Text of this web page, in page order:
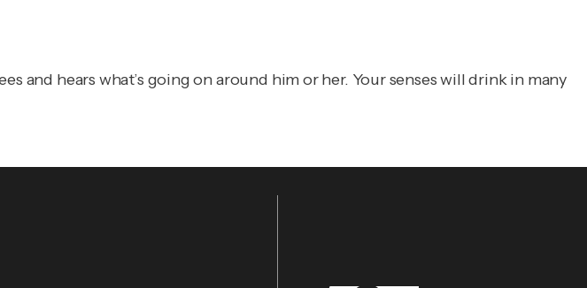
and hears what’s going on around him or her. Your senses will drink in many